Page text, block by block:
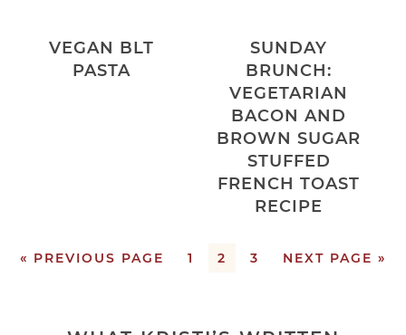
VEGAN BLT
PASTA
SUNDAY
BRUNCH:
VEGETARIAN
BACON AND
BROWN SUGAR
STUFFED
FRENCH TOAST
RECIPE
« PREVIOUS PAGE 1 2 3 NEXT PAGE »